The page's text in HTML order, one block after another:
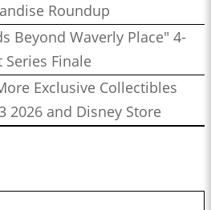
Roundup
Beyond Waverly Place" 4-
Series Finale
Exclusive Collectibles
2026 and Disney Store